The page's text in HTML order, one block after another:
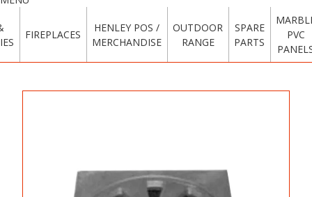
FIREPLACES
HENLEY POS /
MERCHANDISE
OUTDOOR
RANGE
SPARE
PARTS
PVC